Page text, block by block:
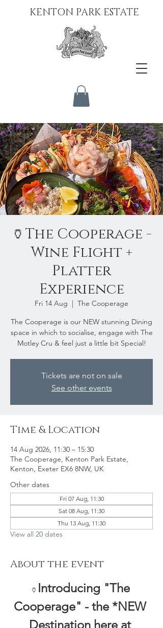
KENTON PARK ESTATE
🏺The Cooperage -
Wine Flight +
Platter
Experience
Fri 14 Aug
  |
The Cooperage
The Cooperage is our NEW stunning Dining
space in which to socialise, engage with The
Motley Cru & feel just a little bit Special!
Tickets are not on sale
See other events
Time & Location
14 Aug 2026, 11:30 – 15:30
The Cooperage, Kenton Park Estate,
Kenton, Exeter EX6 8NW, UK
Other dates
Fri 07 Aug, 11:30
Sat 08 Aug, 11:30
Thu 13 Aug, 11:30
View all 20 dates
About the event
🏺 Introducing "The
Cooperage" - the *NEW
Destination here at